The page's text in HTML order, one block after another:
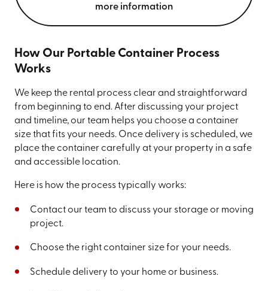
more information
How Our Portable Container Process
Works
We keep the rental process clear and straightforward
from beginning to end. After discussing your project
and timeline, our team helps you choose a container
size that fits your needs. Once delivery is scheduled, we
place the container carefully at your property in a safe
and accessible location.
Here is how the process typically works:
Contact our team to discuss your storage or moving
project.
Choose the right container size for your needs.
Schedule delivery to your home or business.